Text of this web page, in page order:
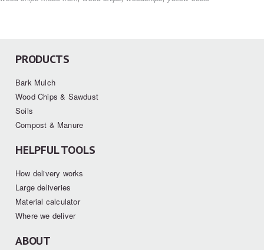
PRODUCTS
Bark Mulch
Wood Chips & Sawdust
Soils
Compost & Manure
HELPFUL TOOLS
How delivery works
Large deliveries
Material calculator
Where we deliver
ABOUT